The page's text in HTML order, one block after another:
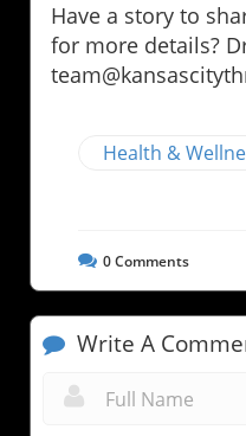
Have a story to
for more details?
Health &
0Comments
Write A